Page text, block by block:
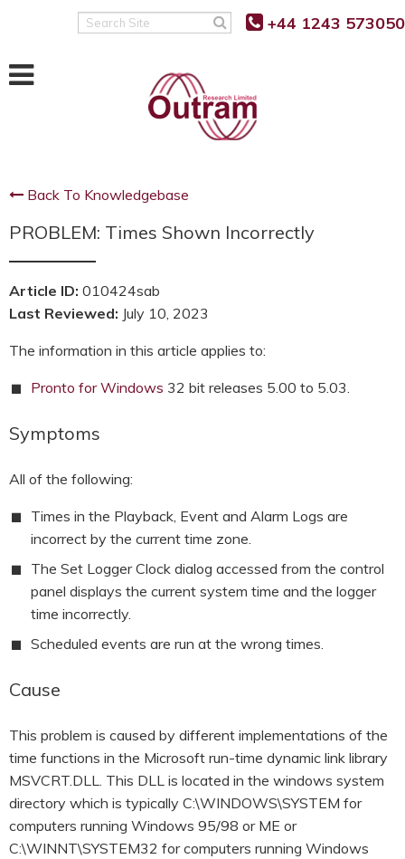
POWER QUALITY MONITORING
RANGER PM7000 G5/5
RANGER PM7000 REMOTE
RANGER PM4000
RANGER PM2000
RANGER PM1000
3 PHASE POWER MONITORS
PRODUCT UPGRADE &
ACCESSORIES
FAULT LEVEL MONITORING
RANGER PM7000 FLM
FLM PRODUCT TRIALS
SUPPORT
KNOWLEDGE BASE
FIRMWARE UPDATES
G5/5 VS G5/4 COMPARISON
SUPPORT FAQ’S
TUTORIALS AND VIDEOS
Search
+44 1243 573050
Back To Knowledgebase
PROBLEM: Times Shown Incorrectly
Article ID: 010424sab
Last Reviewed: July 10, 2023
The information in this article applies to:
Pronto for Windows 32 bit releases 5.00 to 5.03.
Symptoms
All of the following:
Times in the Playback, Event and Alarm Logs are
incorrect by the current time zone.
The Set Logger Clock dialog accessed from the control
panel displays the current system time and the logger
time incorrectly.
Scheduled events are run at the wrong times.
Cause
This problem is caused by different implementations of the
time functions in the Microsoft run-time dynamic link library
MSVCRT.DLL. This DLL is located in the windows system
directory which is typically C:\WINDOWS\SYSTEM for
computers running Windows 95/98 or ME or
C:\WINNT\SYSTEM32 for computers running Windows